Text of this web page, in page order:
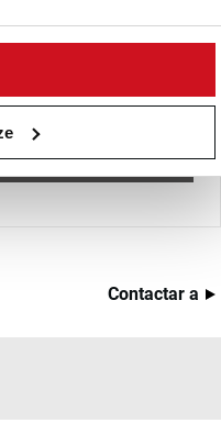
Contactar a